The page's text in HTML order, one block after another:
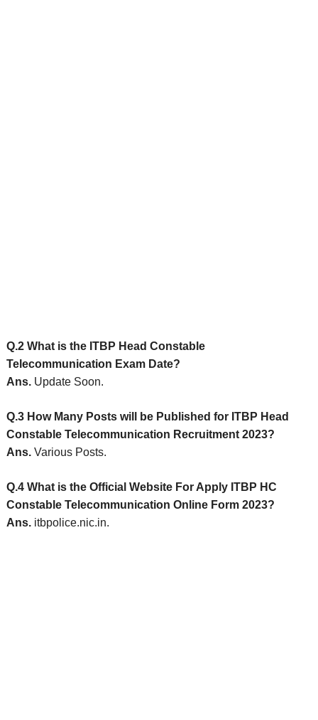
Q.2 What is the ITBP Head Constable
Telecommunication Exam Date?
Ans. Update Soon.
Q.3 How Many Posts will be Published for ITBP Head
Constable Telecommunication Recruitment 2023?
Ans. Various Posts.
Q.4 What is the Official Website For Apply ITBP HC
Constable Telecommunication Online Form 2023?
Ans. itbpolice.nic.in.